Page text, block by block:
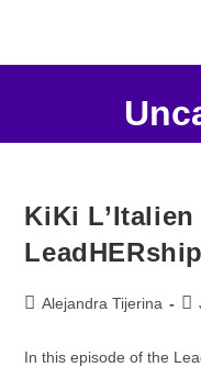
KiKi
Alejandra Tijerina
In this episode of the